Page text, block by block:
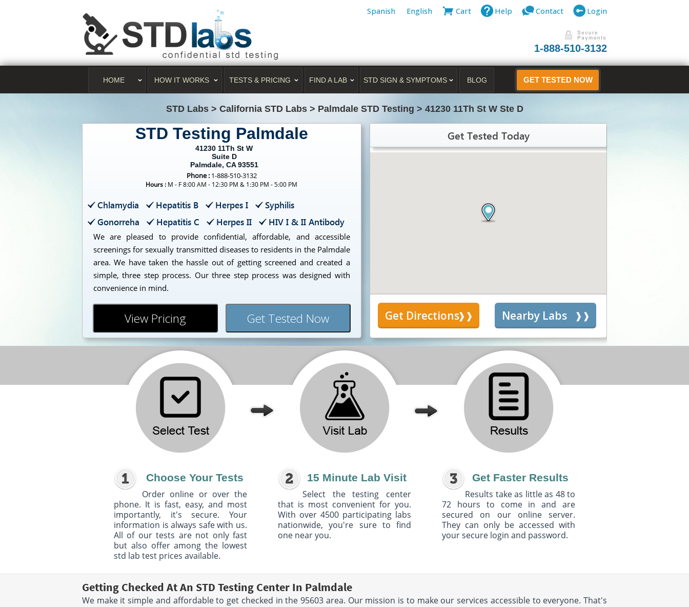
Spanish English Cart Help Contact Login
1-888-510-3132
HOME HOW IT WORKS TESTS & PRICING FIND A LAB STD SIGN & SYMPTOMS BLOG GET TESTED NOW
STD Labs > California STD Labs > Palmdale STD Testing > 41230 11Th St W Ste D
STD Testing Palmdale
41230 11Th St W
Suite D
Palmdale, CA 93551
Phone : 1-888-510-3132
Hours : M - F 8:00 AM - 12:30 PM & 1:30 PM - 5:00 PM
Chlamydia Hepatitis B Herpes I
Syphilis
Gonorreha
Hepatitis C Herpes II HIV I & II Antibody
We are pleased to provide confidential, affordable, and accessible
screenings for sexually transmitted diseases to residents in the Palmdale
area. We have taken the hassle out of getting screened and created a
simple, three step process. Our three step process was designed with
convenience in mind.
View Pricing Get Tested Now
Get Tested Today
Get Directions Nearby Labs
Choose Your Tests
Order online or over the
phone. It is fast, easy, and most
importantly, it's secure. Your
information is always safe with us.
All of our tests are not only fast
but also offer among the lowest
std lab test prices available.
15 Minute Lab Visit
Select the testing center
that is most convenient for you.
With over 4500 participating labs
nationwide, you're sure to find
one near you.
Get Faster Results
Results take as little as 48 to
72 hours to come in and are
secured on our online server.
They can only be accessed with
your secure login and password.
Getting Checked At An STD Testing Center In Palmdale
We make it simple and affordable to get checked in the 95603 area. Our mission is to make our services accessible to everyone. That's